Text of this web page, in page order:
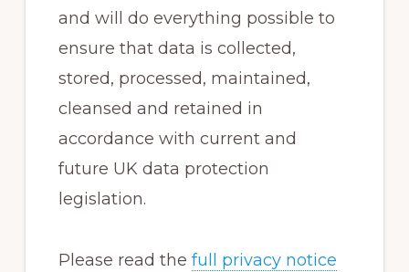
and will do everything possible to
ensure that data is collected,
stored, processed, maintained,
cleansed and retained in
accordance with current and
future UK data protection
legislation.
Please read the full privacy notice